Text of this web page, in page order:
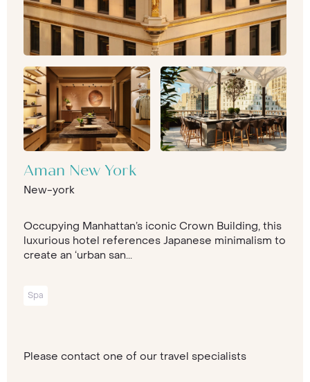
Aman New York
New-york
Occupying Manhattan’s iconic Crown Building, this
luxurious hotel references Japanese minimalism to
create an ‘urban san...
Spa
Please contact one of our travel specialists